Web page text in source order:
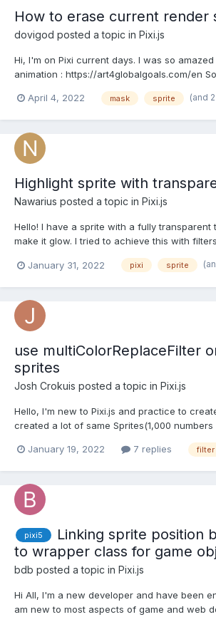
How to erase current render
dovigod posted a topic in Pixi.js
Hi, I'm on Pixi current days. I was so
animation : https://art4globalgoals.com/en
effect. The problem is that, I can't remove
April 4, 2022 mask sprite (and
Highlight sprite with
Nawarius posted a topic in Pixi.js
Hello! I have a sprite with a fully transparent
make it glow. I tried to achieve this with
GodRayFilter work. GodRayFilter is very nice
January 31, 2022 pixi sprite
use multiColorReplaceFilter
sprites
Josh Crokuis posted a topic in Pixi.js
Hello, I'm new to Pixi.js and practice to
created a lot of same Sprites(1,000
I would like to change two colors each
January 19, 2022 7 replies filter
pixi5
Linking sprite position
to wrapper class for game
bdb posted a topic in Pixi.js
Hi All, I'm a new developer and have been
am new to most aspects of game and web